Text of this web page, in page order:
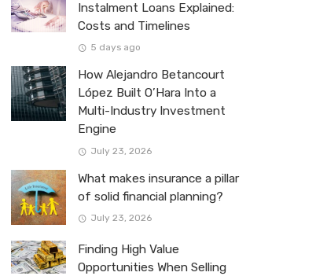
Instalment Loans Explained:
Costs and Timelines
5 days ago
How Alejandro Betancourt
López Built O’Hara Into a
Multi-Industry Investment
Engine
July 23, 2026
What makes insurance a pillar
of solid financial planning?
July 23, 2026
Finding High Value
Opportunities When Selling